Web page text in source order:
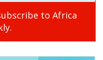
to Africa